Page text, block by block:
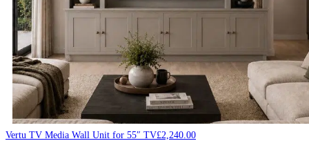
Vertu TV Media Wall Unit for 55″ TV£2,240.00